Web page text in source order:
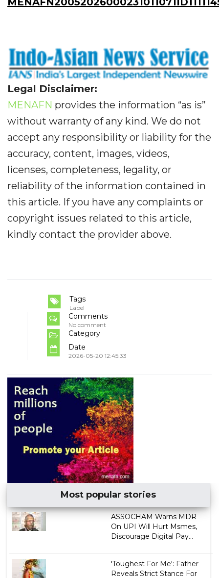
Legal Disclaimer:
MENAFN provides the information “as is”
without warranty of any kind. We do not
accept any responsibility or liability for the
accuracy, content, images, videos,
licenses, completeness, legality, or
reliability of the information contained in
this article. If you have any complaints or
copyright issues related to this article,
kindly contact the provider above.
Tags
Label
Comments
No comment
Category
Date
2026-05-20 12:45:33
Most popular stories
ASSOCHAM Warns MDR
On UPI Will Hurt Msmes,
Discourage Digital Pay...
'Toughest For Me': Father
Reveals Strict Stance For